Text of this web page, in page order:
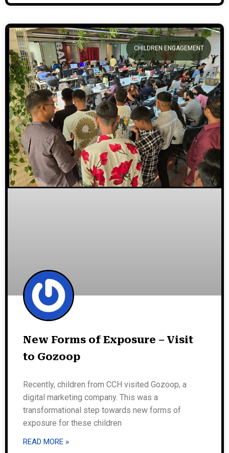
CHILDREN ENGAGEMENT
New Forms of Exposure – Visit
to Gozoop
Recently, children from CCH visited Gozoop, a
digital marketing company. This was a
transformational step towards new forms of
exposure for these children
READ MORE »